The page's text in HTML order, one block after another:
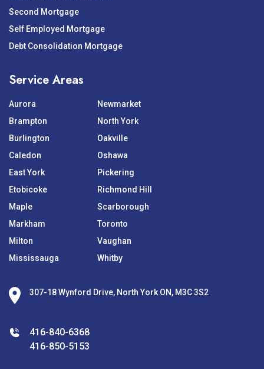
Second Mortgage
Self Employed Mortgage
Debt Consolidation Mortgage
Service Areas
Aurora
Brampton
Burlington
Caledon
East York
Etobicoke
Maple
Markham
Milton
Mississauga
Newmarket
North York
Oakville
Oshawa
Pickering
Richmond Hill
Scarborough
Toronto
Vaughan
Whitby
307-18 Wynford Drive, North York ON, M3C 3S2
416-840-6368
416-850-5153